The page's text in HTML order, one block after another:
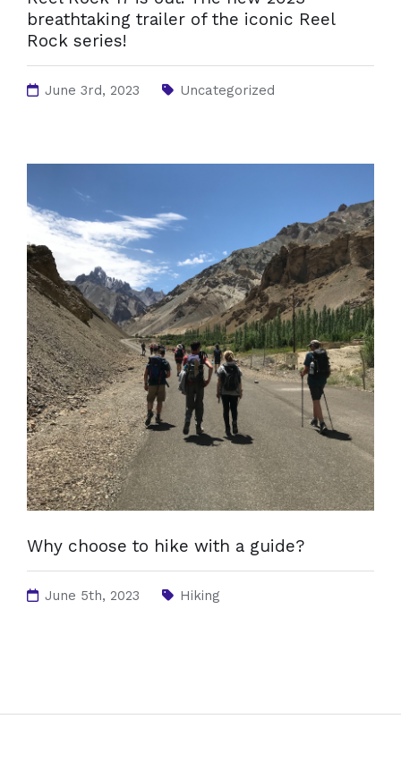
breathtaking trailer of the iconic Reel
Rock series!
June 3rd, 2023 Uncategorized
Why choose to hike with a guide?
June 5th, 2023 Hiking